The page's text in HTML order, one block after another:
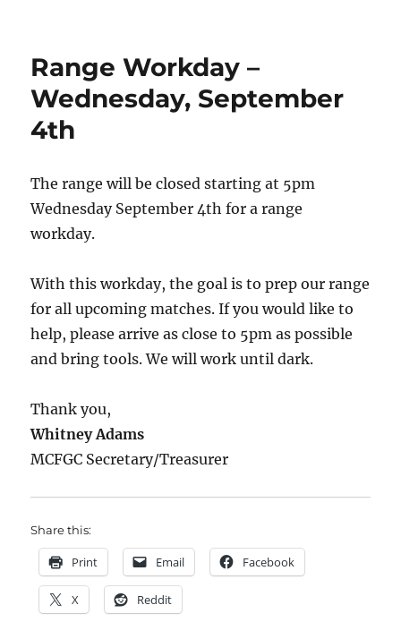
Range Workday –
Wednesday, September
4th
The range will be closed starting at 5pm
Wednesday September 4th for a range
workday.
With this workday, the goal is to prep our range
for all upcoming matches. If you would like to
help, please arrive as close to 5pm as possible
and bring tools. We will work until dark.
Thank you,
Whitney Adams
MCFGC Secretary/Treasurer
Share this:
Print Email Facebook
X Reddit